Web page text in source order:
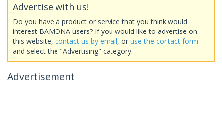
Advertise with us!
Do you have a product or service that you think would
interest BAMONA users? If you would like to advertise on
this website, contact us by email, or use the contact form
and select the "Advertising" category.
Advertisement